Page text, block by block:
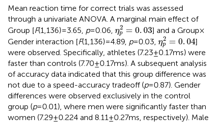
Mean reaction time for correct trials was assessed
through a univariate ANOVA. A marginal main effect of
Group [F(1,136) = 3.65, p= 0.06, η2
p = 0.03
ηp2=0.03] and a Group ×
Gender interaction [F(1,136) = 4.89, p= 0.03, η2
p = 0.04
ηp2=0 .04
]
were observed. Specifically, athletes (7.23 ± 0.17 ms) were
faster than controls (7.70 ± 0.17 ms). A subsequent analysis
of accuracy data indicated that this group difference was
not due to a speed-accuracy tradeoff (p= 0.87). Gender
differences were observed exclusively in the control
group (p= 0.01), where men were significantly faster than
women (7.29 ± 0.224 and 8.11 ± 0.27 ms, respectively). Male